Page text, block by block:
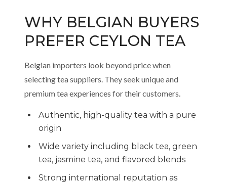
WHY BELGIAN BUYERS
PREFER CEYLON TEA
Belgian importers look beyond price when
selecting tea suppliers. They seek unique and
premium tea experiences for their customers.
Authentic, high-quality tea with a pure
origin
Wide variety including black tea, green
tea, jasmine tea, and flavored blends
Strong international reputation as